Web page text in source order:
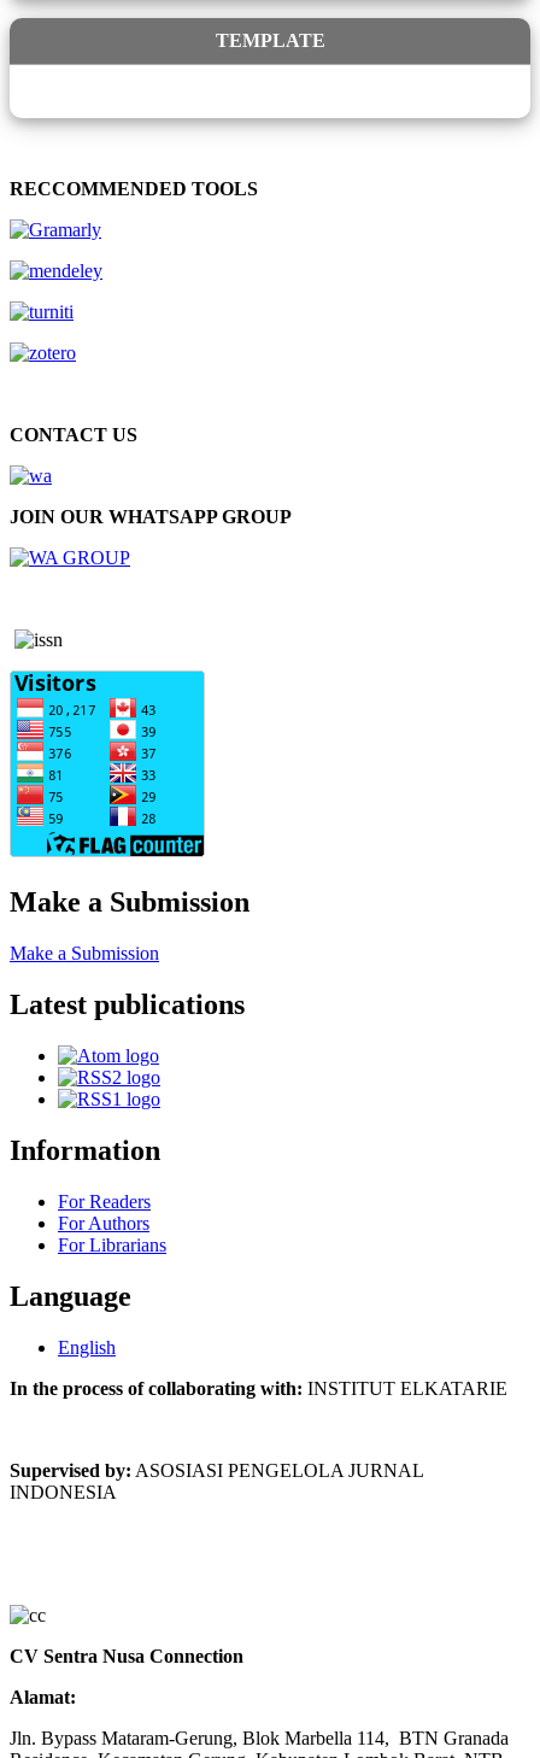
TEMPLATE
RECCOMMENDED TOOLS
CONTACT US
JOIN OUR WHATSAPP GROUP
Make a Submission
Make a Submission
Latest publications
Information
For Readers
For Authors
For Librarians
Language
English
In the process of collaborating with: INSTITUT ELKATARIE
Supervised by: ASOSIASI PENGELOLA JURNAL
INDONESIA
CV Sentra Nusa Connection
Alamat:
Jln. Bypass Mataram-Gerung, Blok Marbella 114, BTN Granada